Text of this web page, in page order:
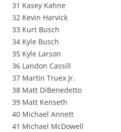
31 Kasey Kahne
32 Kevin Harvick
33 Kurt Busch
34 Kyle Busch
35 Kyle Larson
36 Landon Cassill
37 Martin Truex Jr.
38 Matt DiBenedetto
39 Matt Kenseth
40 Michael Annett
41 Michael McDowell